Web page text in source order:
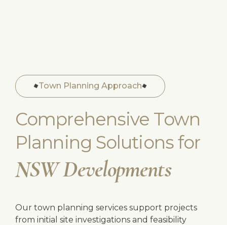
Town Planning Approach
Comprehensive Town
Planning Solutions for
NSW Developments
Our town planning services support projects
from initial site investigations and feasibility